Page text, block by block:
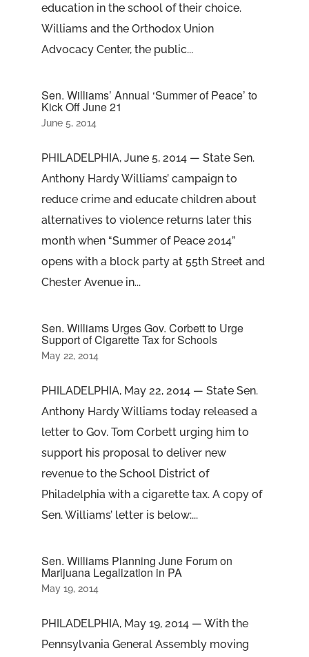
education in the school of their choice.
Williams and the Orthodox Union
Advocacy Center, the public...
Sen. Williams’ Annual ‘Summer of Peace’ to
Kick Off June 21
June 5, 2014
PHILADELPHIA, June 5, 2014 — State Sen.
Anthony Hardy Williams’ campaign to
reduce crime and educate children about
alternatives to violence returns later this
month when “Summer of Peace 2014”
opens with a block party at 55th Street and
Chester Avenue in...
Sen. Williams Urges Gov. Corbett to Urge
Support of Cigarette Tax for Schools
May 22, 2014
PHILADELPHIA, May 22, 2014 — State Sen.
Anthony Hardy Williams today released a
letter to Gov. Tom Corbett urging him to
support his proposal to deliver new
revenue to the School District of
Philadelphia with a cigarette tax. A copy of
Sen. Williams’ letter is below:...
Sen. Williams Planning June Forum on
Marijuana Legalization in PA
May 19, 2014
PHILADELPHIA, May 19, 2014 — With the
Pennsylvania General Assembly moving